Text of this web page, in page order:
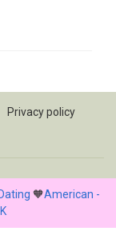
Privacy policy
🧡American -